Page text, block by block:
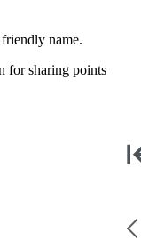
name.
for sharing points